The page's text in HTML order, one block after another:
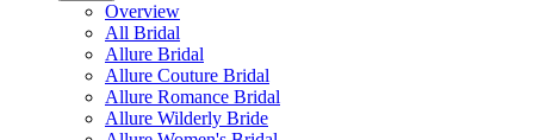
Overview
All Bridal
Allure Bridal
Allure Couture Bridal
Allure Romance Bridal
Allure Wilderly Bride